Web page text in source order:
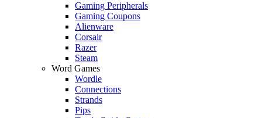
Gaming Peripherals
Gaming Coupons
Alienware
Corsair
Razer
Steam
Word Games
Wordle
Connections
Strands
Pips